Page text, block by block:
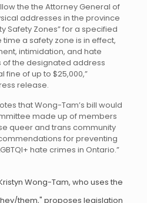
the the Attorney General of
addresses in the province
Safety Zones” for a specified
a safety zone is in effect,
intimidation, and hate
of the designated address
of up to $25,000,”
release.
that Wong-Tam’s bill would
made up of members
queer and trans community
for preventing
hate crimes in Ontario.”
Wong-Tam, who uses the
them," proposes legislation